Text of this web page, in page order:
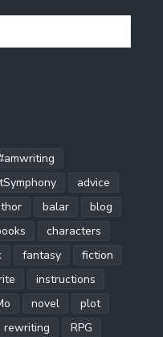
advice
balar
blog
characters
fantasy
fiction
instructions
novel
plot
rewriting
RPG